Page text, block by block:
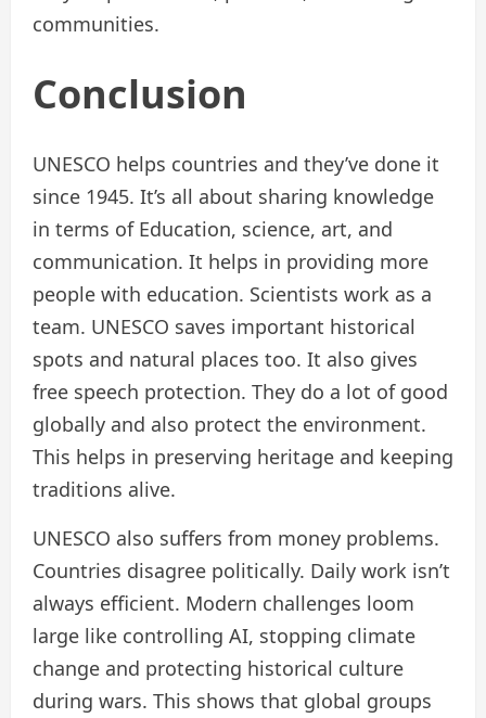
communities.
Conclusion
UNESCO helps countries and they’ve done it
since 1945. It’s all about sharing knowledge
in terms of Education, science, art, and
communication. It helps in providing more
people with education. Scientists work as a
team. UNESCO saves important historical
spots and natural places too. It also gives
free speech protection. They do a lot of good
globally and also protect the environment.
This helps in preserving heritage and keeping
traditions alive.
UNESCO also suffers from money problems.
Countries disagree politically. Daily work isn’t
always efficient. Modern challenges loom
large like controlling AI, stopping climate
change and protecting historical culture
during wars. This shows that global groups